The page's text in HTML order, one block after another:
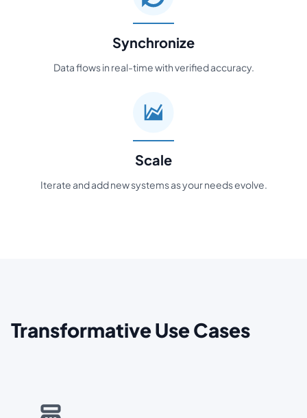
Synchronize
Data flows in real-time with verified accuracy.
Scale
Iterate and add new systems as your needs evolve.
Transformative Use Cases